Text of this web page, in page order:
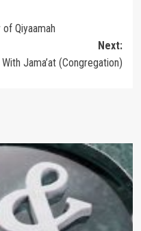
Qiyaamah
Next:
Jama’at (Congregation)